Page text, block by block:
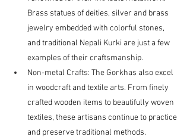
Brass statues of deities, silver and brass
jewelry embedded with colorful stones,
and traditional Nepali Kurki are just a few
examples of their craftsmanship.
Non-metal Crafts: The Gorkhas also excel
in woodcraft and textile arts. From finely
crafted wooden items to beautifully woven
textiles, these artisans continue to practice
and preserve traditional methods.